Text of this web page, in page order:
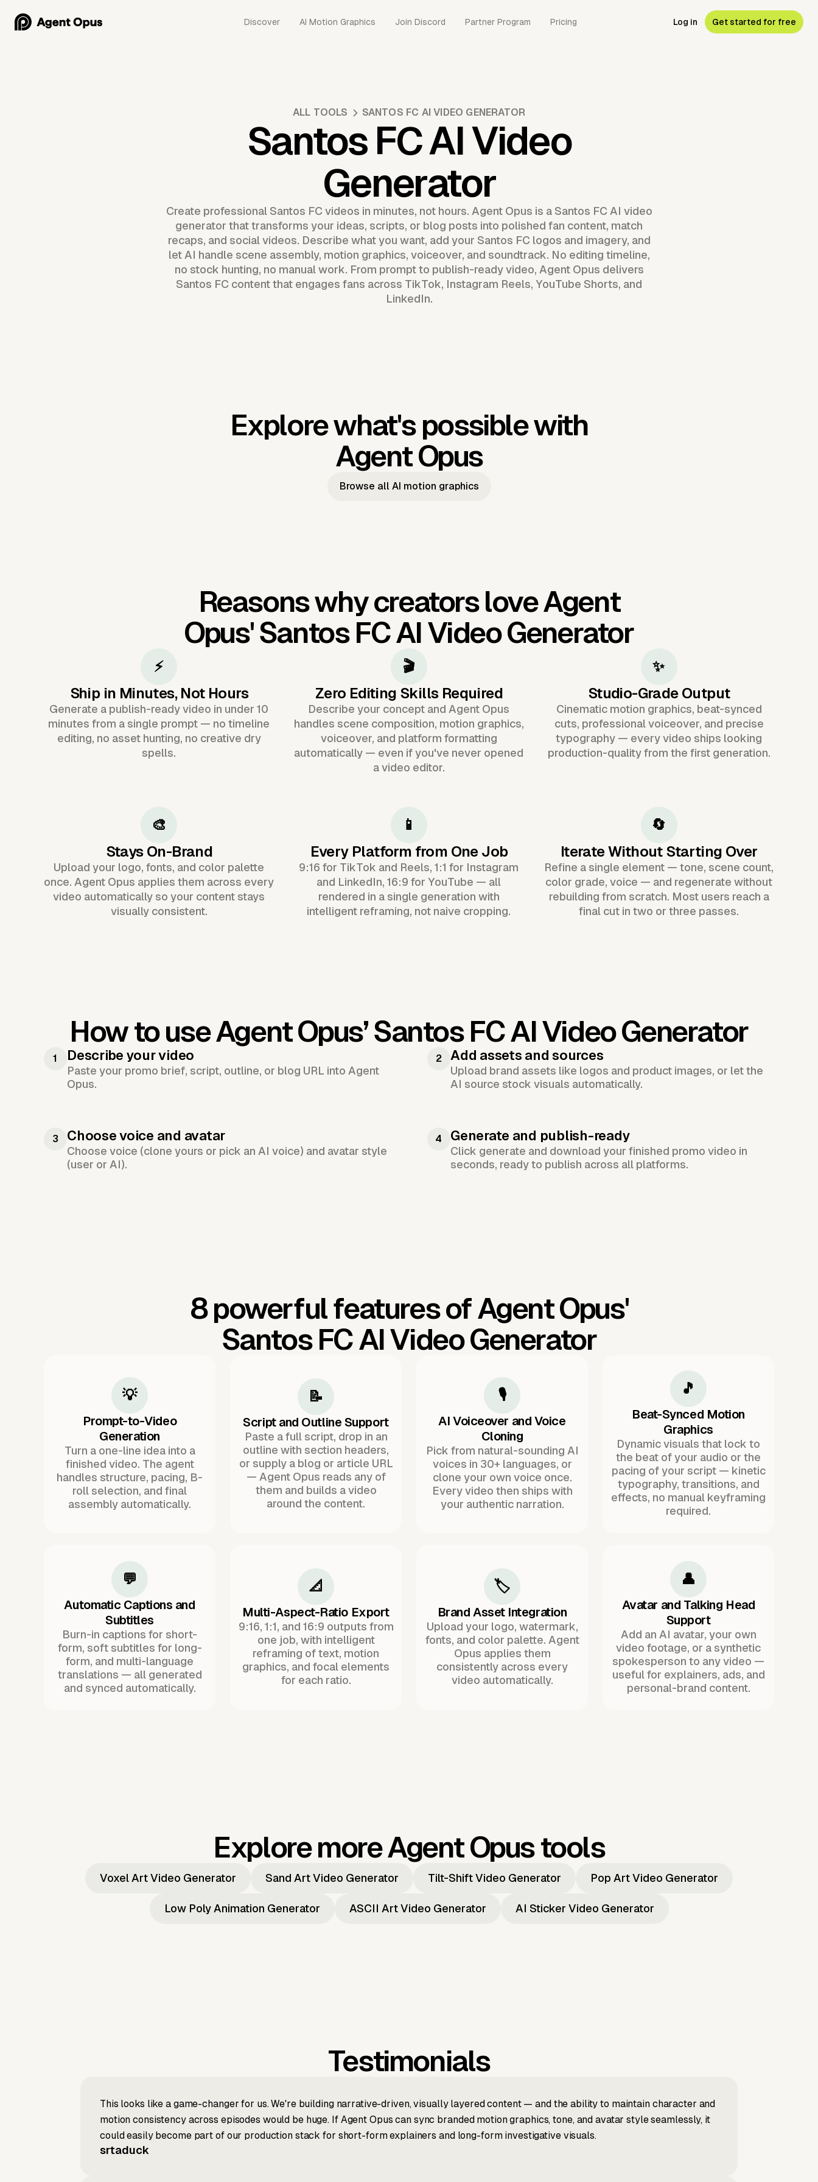
Discover AI Motion Graphics Join Discord Partner Program Pricing Log in Get started for free
ALL TOOLS SANTOS FC AI VIDEO GENERATOR
Santos FC AI Video
Generator
Create professional Santos FC videos in minutes, not hours. Agent Opus is a Santos FC AI video
generator that transforms your ideas, scripts, or blog posts into polished fan content, match
recaps, and social videos. Describe what you want, add your Santos FC logos and imagery, and
let AI handle scene assembly, motion graphics, voiceover, and soundtrack. No editing timeline,
no stock hunting, no manual work. From prompt to publish-ready video, Agent Opus delivers
Santos FC content that engages fans across TikTok, Instagram Reels, YouTube Shorts, and
LinkedIn.
Explore what's possible with
Agent Opus
Browse all AI motion graphics
Reasons why creators love Agent
Opus'Santos FC AI Video Generator
⚡
Ship in Minutes, Not Hours
Generate a publish-ready video in under 10
minutes from a single prompt — no timeline
editing, no asset hunting, no creative dry
spells.
🎬
Zero Editing Skills Required
Describe your concept and Agent Opus
handles scene composition, motion graphics,
voiceover, and platform formatting
automatically — even if you've never opened
a video editor.
✨
Studio-Grade Output
Cinematic motion graphics, beat-synced
cuts, professional voiceover, and precise
typography — every video ships looking
production-quality from the first generation.
🎨
Stays On-Brand
Upload your logo, fonts, and color palette
once. Agent Opus applies them across every
video automatically so your content stays
visually consistent.
📱
Every Platform from One Job
9:16 for TikTok and Reels, 1:1 for Instagram
and LinkedIn, 16:9 for YouTube — all
rendered in a single generation with
intelligent reframing, not naive cropping.
🔄
Iterate Without Starting Over
Refine a single element — tone, scene count,
color grade, voice — and regenerate without
rebuilding from scratch. Most users reach a
final cut in two or three passes.
How to use Agent Opus’Santos FC AI Video Generator
1 Describe your video
Paste your promo brief, script, outline, or blog URL into Agent
Opus.
2 Add assets and sources
Upload brand assets like logos and product images, or let the
AI source stock visuals automatically.
3 Choose voice and avatar
Choose voice (clone yours or pick an AI voice) and avatar style
(user or AI).
4 Generate and publish-ready
Click generate and download your finished promo video in
seconds, ready to publish across all platforms.
8 powerful features of Agent Opus'
Santos FC AI Video Generator
💡
Prompt-to-Video
Generation
Turn a one-line idea into a
finished video. The agent
handles structure, pacing, B-
roll selection, and final
assembly automatically.
📝
Script and Outline Support
Paste a full script, drop in an
outline with section headers,
or supply a blog or article URL
— Agent Opus reads any of
them and builds a video
around the content.
🎙️
AI Voiceover and Voice
Cloning
Pick from natural-sounding AI
voices in 30+ languages, or
clone your own voice once.
Every video then ships with
your authentic narration.
🎵
Beat-Synced Motion
Graphics
Dynamic visuals that lock to
the beat of your audio or the
pacing of your script — kinetic
typography, transitions, and
effects, no manual keyframing
required.
💬
Automatic Captions and
Subtitles
Burn-in captions for short-
form, soft subtitles for long-
form, and multi-language
translations — all generated
and synced automatically.
📐
Multi-Aspect-Ratio Export
9:16, 1:1, and 16:9 outputs from
one job, with intelligent
reframing of text, motion
graphics, and focal elements
for each ratio.
🏷️
Brand Asset Integration
Upload your logo, watermark,
fonts, and color palette. Agent
Opus applies them
consistently across every
video automatically.
👤
Avatar and Talking Head
Support
Add an AI avatar, your own
video footage, or a synthetic
spokesperson to any video —
useful for explainers, ads, and
personal-brand content.
Explore more Agent Opus tools
Voxel Art Video Generator Sand Art Video Generator Tilt-Shift Video Generator Pop Art Video Generator
Low Poly Animation Generator ASCII Art Video Generator AI Sticker Video Generator
Testimonials
This looks like a game-changer for us. We're building narrative-driven, visually layered content — and the ability to maintain character and
motion consistency across episodes would be huge. If Agent Opus can sync branded motion graphics, tone, and avatar style seamlessly, it
could easily become part of our production stack for short-form explainers and long-form investigative visuals.
srtaduck